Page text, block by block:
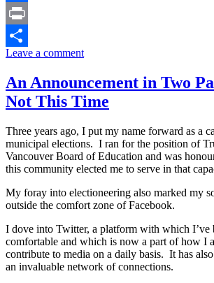
Facebook
Print
Share
Leave a comment
An Announcement in Two
Not This Time
Three years ago, I put my name forward as a
municipal elections. I ran for the position of
Vancouver Board of Education and was
this community elected me to serve in that
My foray into electioneering also marked my
outside the comfort zone of Facebook.
I dove into Twitter, a platform with which I’ve
comfortable and which is now a part of how I
contribute to media on a daily basis. It has
an invaluable network of connections.